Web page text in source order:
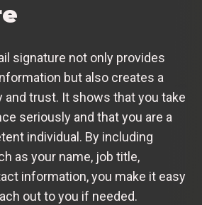
signature not only provides
but also creates a
trust. It shows that you take
seriously and that you are a
individual. By including
as your name, job title,
information, you make it easy
out to you if needed.